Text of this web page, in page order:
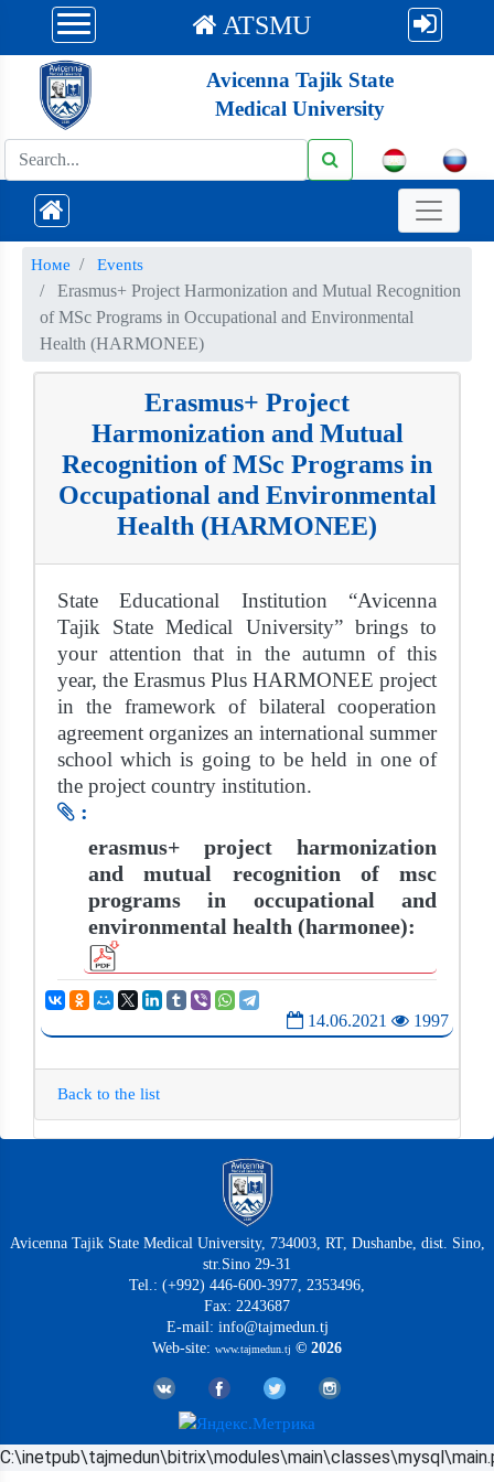
ATSMU
Avicenna Tajik State
Medical University
Номе Events
Erasmus+ Project Harmonization and Mutual Recognition
of MSc Programs in Occupational and Environmental
Health (HARMONEE)
Erasmus+ Project
Harmonization and Mutual
Recognition of MSc Programs in
Occupational and Environmental
Health (HARMONEE)
State Educational Institution “Avicenna
Tajik State Medical University” brings to
your attention that in the autumn of this
year, the Erasmus Plus HARMONEE project
in the framework of bilateral cooperation
agreement organizes an international summer
school which is going to be held in one of
the project country institution.
:
erasmus+ project harmonization
and mutual recognition of msc
programs in occupational and
environmental health (harmonee):
14.06.2021 1997
Back to the list
Avicenna Tajik State Medical University, 734003, RT, Dushanbe, dist. Sino,
str.Sino 29-31
Tel.: (+992) 446-600-3977, 2353496,
Fax: 2243687
E-mail: info@tajmedun.tj
Web-site: www.tajmedun.tj © 2026